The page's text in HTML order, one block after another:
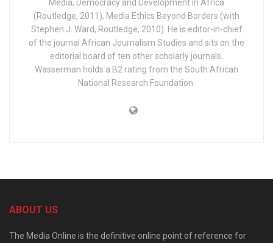
Media, Democracy and Development in Africa
(Routledge, 2011), Media Ethics Beyond Borders (with
Stephen J. Ward, Routledge, 2010). He is editor-in-chief
of the journal African Journalism Studies and sits on the
editorial board of ten other scholarly journals.
Wasserman holds a B2 rating from the South African
National Research Foundation.
ABOUT US
The Media Online is the definitive online point of reference for